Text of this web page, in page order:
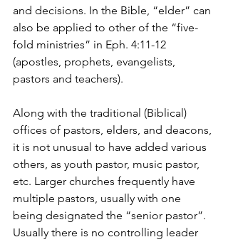
and decisions. In the Bible, “elder” can
also be applied to other of the “five-
fold ministries” in Eph. 4:11-12
(apostles, prophets, evangelists,
pastors and teachers).
Along with the traditional (Biblical)
offices of pastors, elders, and deacons,
it is not unusual to have added various
others, as youth pastor, music pastor,
etc. Larger churches frequently have
multiple pastors, usually with one
being designated the “senior pastor”.
Usually there is no controlling leader